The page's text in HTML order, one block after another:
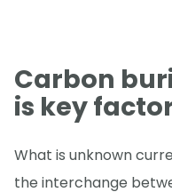
Carbon
is key
What is unknown
the interchange